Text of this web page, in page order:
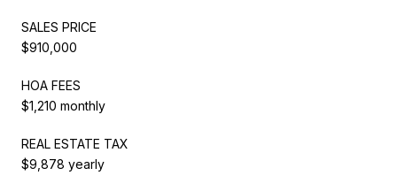
SALES PRICE
$910,000
HOA FEES
$1,210 monthly
REAL ESTATE TAX
$9,878 yearly